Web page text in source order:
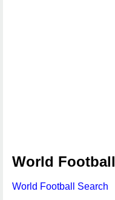
World Football
World Football Search